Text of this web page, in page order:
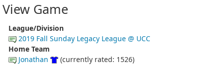
View Game
League/Division
2019 Fall Sunday Legacy League @ UCC
Home Team
Jonathan
(currently rated: 1526)